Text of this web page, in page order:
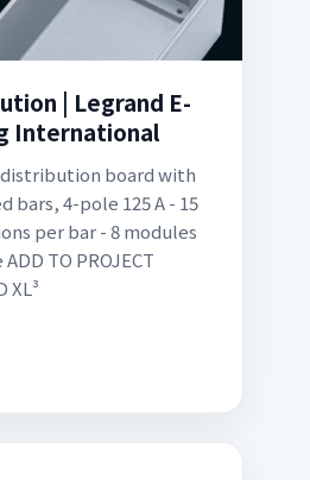
| Legrand E-
International
board with
bars, 4-pole 125 A - 15
per bar - 8 modules
TO PROJECT
XL³